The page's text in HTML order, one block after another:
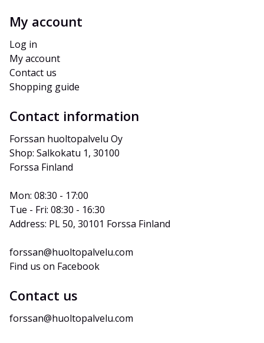
My account
Log in
My account
Contact us
Shopping guide
Contact information
Forssan huoltopalvelu Oy
Shop: Salkokatu 1, 30100
Forssa Finland
Mon: 08:30 - 17:00
Tue - Fri: 08:30 - 16:30
Address: PL 50, 30101 Forssa Finland
forssan@huoltopalvelu.com
Find us on Facebook
Contact us
forssan@huoltopalvelu.com